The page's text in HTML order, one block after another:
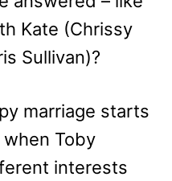
Kate (Chrissy
Sullivan)?
marriage starts
Toby
interests